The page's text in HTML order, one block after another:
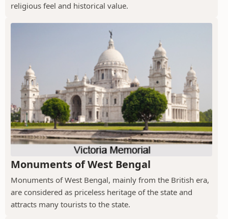
religious feel and historical value.
Monuments of West Bengal
Monuments of West Bengal, mainly from the British era,
are considered as priceless heritage of the state and
attracts many tourists to the state.